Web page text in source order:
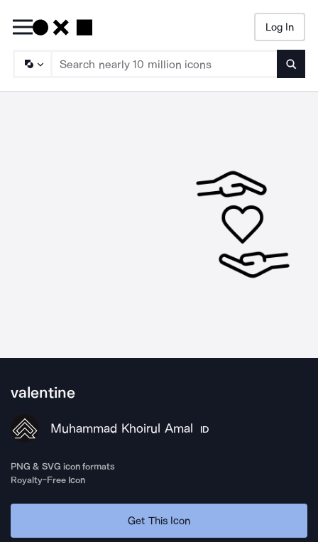
Log In
valentine
Muhammad Khoirul Amal ID
PNG & SVG icon formats
Royalty-Free Icon
Get This Icon